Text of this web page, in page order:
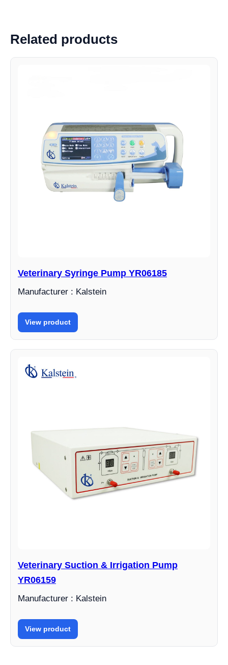
Related products
Veterinary Syringe Pump YR06185
Manufacturer : Kalstein
View product
Veterinary Suction & Irrigation Pump
YR06159
Manufacturer : Kalstein
View product